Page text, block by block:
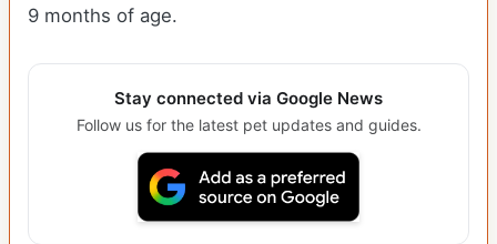
9 months of age.
Stay connected via Google News
Follow us for the latest pet updates and guides.